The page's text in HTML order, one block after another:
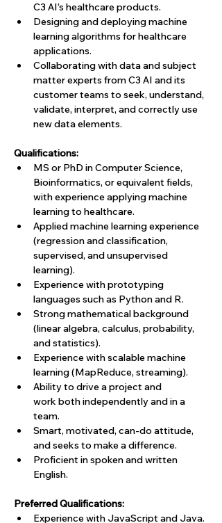
C3 AI’s healthcare products.
Designing and deploying machine
learning algorithms for healthcare
applications.
Collaborating with data and subject
matter experts from C3 AI and its
customer teams to seek, understand,
validate, interpret, and correctly use
new data elements.
Qualifications:
MS or PhD in Computer Science,
Bioinformatics, or equivalent fields,
with experience applying machine
learning to healthcare.
Applied machine learning experience
(regression and classification,
supervised, and unsupervised
learning).
Experience with prototyping
languages such as Python and R.
Strong mathematical background
(linear algebra, calculus, probability,
and statistics).
Experience with scalable machine
learning (MapReduce, streaming).
Ability to drive a project and
work both independently and in a
team.
Smart, motivated, can-do attitude,
and seeks to make a difference.
Proficient in spoken and written
English.
Preferred Qualifications:
Experience with JavaScript and Java.